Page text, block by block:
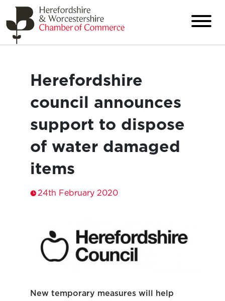
Herefordshire
council announces
support to dispose
of water damaged
items
24th February 2020
New temporary measures will help